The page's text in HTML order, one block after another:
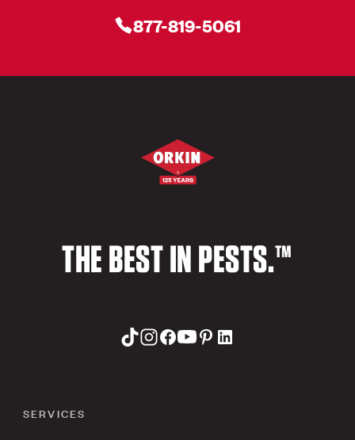
877-819-5061
THE BEST IN PESTS.™
SERVICES